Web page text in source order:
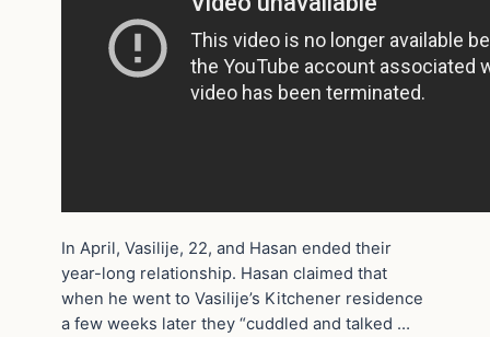
In April, Vasilije, 22, and Hasan ended their
year-long relationship. Hasan claimed that
when he went to Vasilije’s Kitchener residence
a few weeks later they “cuddled and talked …